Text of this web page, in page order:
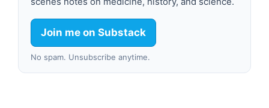
Join me on Substack
No spam. Unsubscribe anytime.